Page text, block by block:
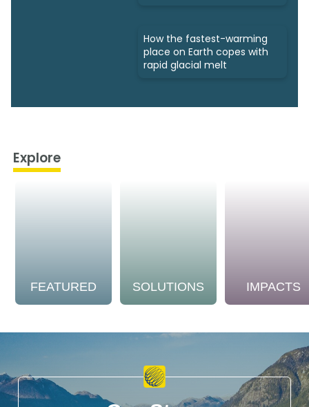
How the fastest-warming
place on Earth copes with
rapid glacial melt
Explore
FEATURED SOLUTIONS IMPACTS